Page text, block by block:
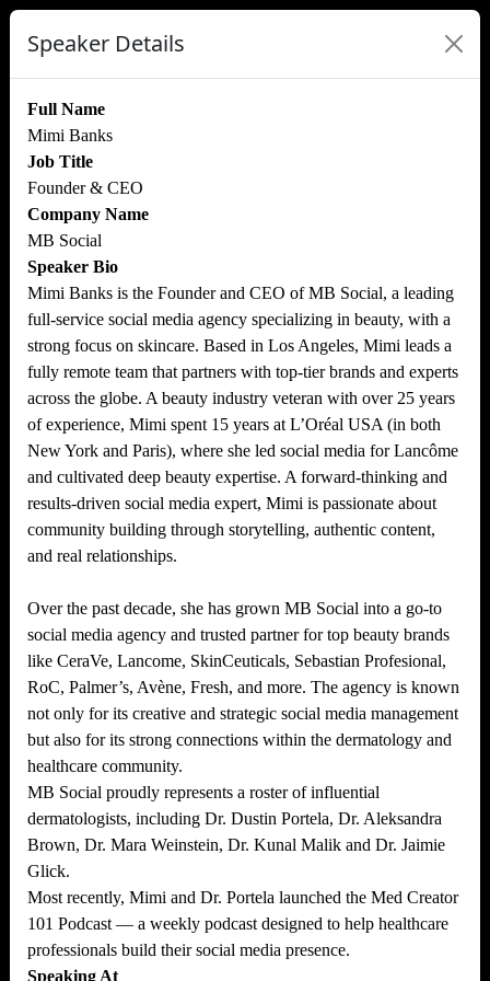
Speaker Details
Full Name
Mimi Banks
Job Title
Founder & CEO
Company Name
MB Social
Speaker Bio
Mimi Banks is the Founder and CEO of MB Social, a leading
full-service social media agency specializing in beauty, with a
strong focus on skincare. Based in Los Angeles, Mimi leads a
fully remote team that partners with top-tier brands and experts
across the globe. A beauty industry veteran with over 25 years
of experience, Mimi spent 15 years at L’Oréal USA (in both
New York and Paris), where she led social media for Lancôme
and cultivated deep beauty expertise. A forward-thinking and
results-driven social media expert, Mimi is passionate about
community building through storytelling, authentic content,
and real relationships.
Over the past decade, she has grown MB Social into a go-to
social media agency and trusted partner for top beauty brands
like CeraVe, Lancome, SkinCeuticals, Sebastian Profesional,
RoC, Palmer’s, Avène, Fresh, and more. The agency is known
not only for its creative and strategic social media management
but also for its strong connections within the dermatology and
healthcare community.
MB Social proudly represents a roster of influential
dermatologists, including Dr. Dustin Portela, Dr. Aleksandra
Brown, Dr. Mara Weinstein, Dr. Kunal Malik and Dr. Jaimie
Glick.
Most recently, Mimi and Dr. Portela launched the Med Creator
101 Podcast — a weekly podcast designed to help healthcare
professionals build their social media presence.
Speaking At